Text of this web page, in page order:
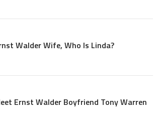
Walder Wife, Who Is Linda?
Ernst Walder Boyfriend Tony Warren